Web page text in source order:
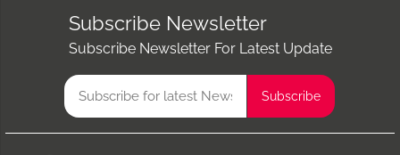
Subscribe Newsletter
Subscribe Newsletter For Latest Update